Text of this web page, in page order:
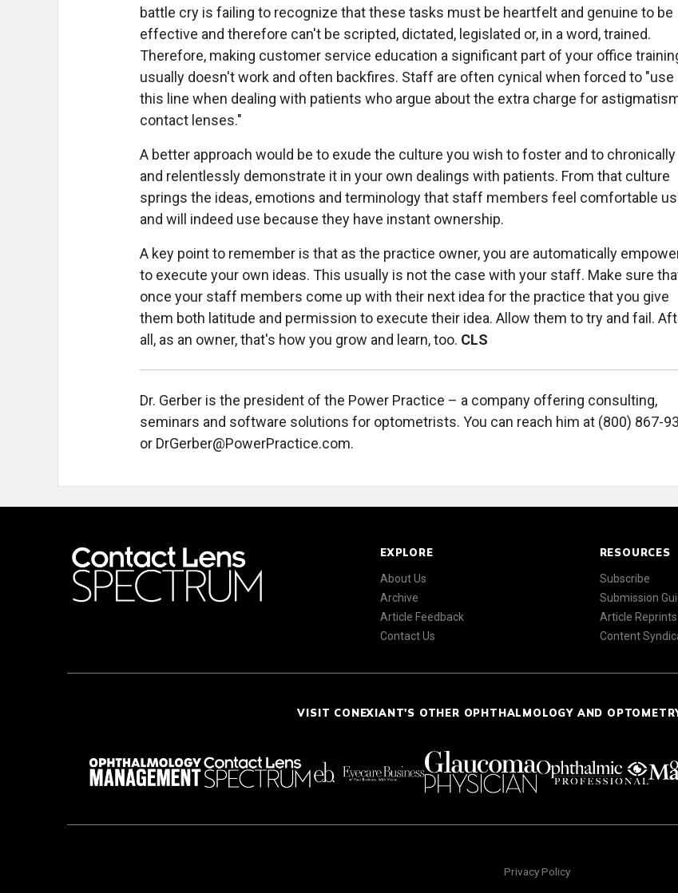
battle cry is failing to recognize that these tasks must be heartfelt and genuine to be
effective and therefore can't be scripted, dictated, legislated or, in a word, trained.
Therefore, making customer service education a significant part of your office
usually doesn't work and often backfires. Staff are often cynical when forced to "use
this line when dealing with patients who argue about the extra charge for
contact lenses."
A better approach would be to exude the culture you wish to foster and to chronically
and relentlessly demonstrate it in your own dealings with patients. From that culture
springs the ideas, emotions and terminology that staff members feel comfortable
and will indeed use because they have instant ownership.
A key point to remember is that as the practice owner, you are automatically
to execute your own ideas. This usually is not the case with your staff. Make sure
once your staff members come up with their next idea for the practice that you give
them both latitude and permission to execute their idea. Allow them to try and fail.
all, as an owner, that's how you grow and learn, too. CLS
Dr. Gerber is the president of the Power Practice – a company offering consulting,
seminars and software solutions for optometrists. You can reach him at (800) 867-
or DrGerber@PowerPractice.com.
EXPLORE
About Us
Archive
Article Feedback
Contact Us
RESOURCES
Subscribe
Submission
Article Reprints
Content
VISIT CONEXIANT'S OTHER OPHTHALMOLOGY AND
Privacy Policy